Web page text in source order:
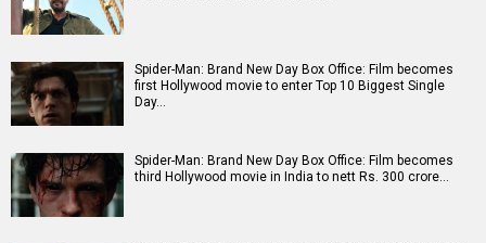
Spider-Man: Brand New Day Box Office: Film becomes
first Hollywood movie to enter Top 10 Biggest Single
Day…
Spider-Man: Brand New Day Box Office: Film becomes
third Hollywood movie in India to nett Rs. 300 crore…